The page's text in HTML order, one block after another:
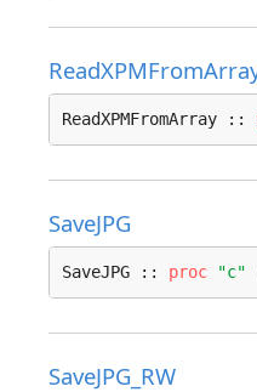
ReadXPMFromArray ::
SaveJPG
SaveJPG :: proc "c"
SaveJPG_RW